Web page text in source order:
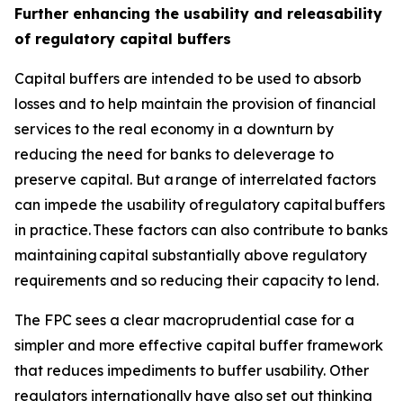
Further enhancing the usability and releasability
of regulatory capital buffers
Capital buffers are intended to be used to absorb
losses and to help maintain the provision of financial
services to the real economy in a downturn by
reducing the need for banks to deleverage to
preserve capital. But a range of interrelated factors
can impede the usability of regulatory capital buffers
in practice. These factors can also contribute to banks
maintaining capital substantially above regulatory
requirements and so reducing their capacity to lend.
The FPC sees a clear macroprudential case for a
simpler and more effective capital buffer framework
that reduces impediments to buffer usability. Other
regulators internationally have also set out thinking